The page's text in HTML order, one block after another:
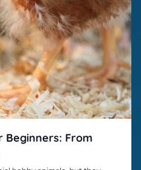
Beginners: From